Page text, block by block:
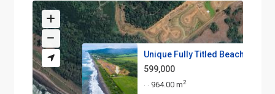
Unique Fully Titled Beachfront...
599,000
· · 964.00 m2